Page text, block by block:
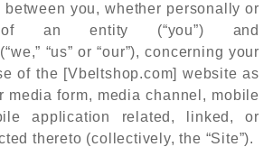
between you, whether personally or
an entity (“you”) and
(“we,” “us” or “our”), concerning your
of the [Vbeltshop.com] website as
media form, media channel, mobile
application related, linked, or
thereto (collectively, the “Site”).